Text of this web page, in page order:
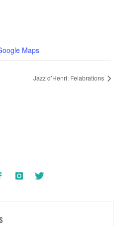
Maps
Jazz d’Henri: Felabrations